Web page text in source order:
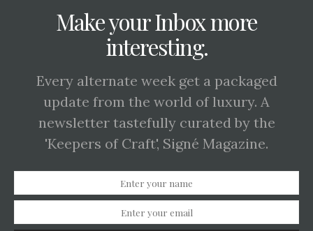
Make your Inbox more
interesting.
Every alternate week get a packaged
update from the world of luxury. A
newsletter tastefully curated by the
'Keepers of Craft', Signé Magazine.